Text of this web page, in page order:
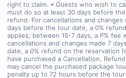
right to claim. • Guests who wish to
must do so at least 30 days before
refund. For cancellations and
days before the tour date, a 0%
applies; between 15-7 days, a P% fee
cancellations and changes made 7
date, a 0% refund on the reservation
have purchased a Cancellation,
may cancel the purchased package
penalty up to 72 hours before the